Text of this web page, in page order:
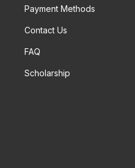
Payment Methods
Contact Us
FAQ
Scholarship